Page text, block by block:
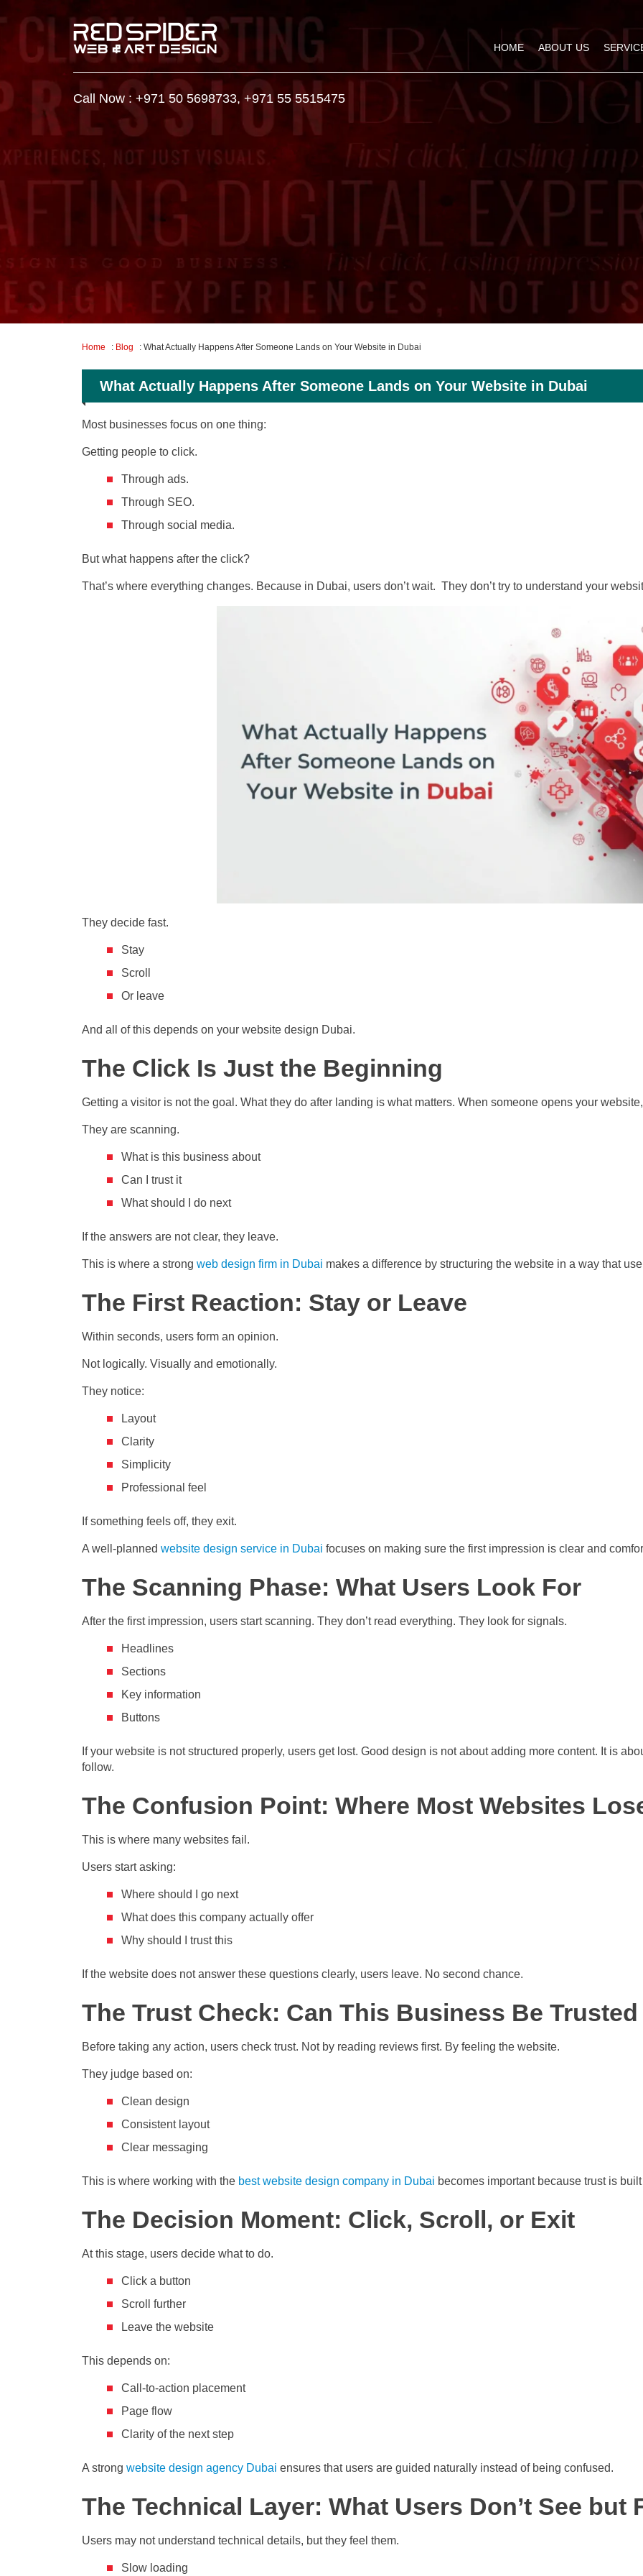
HOME ABOUT US
Call Now : +971 50 5698733, +971 55 5515475
Home : Blog : What Actually Happens After Someone Lands on Your Website in Dubai
What Actually Happens After Someone Lands on Your Website in Dubai
Most businesses focus on one thing:
Getting people to click.
Through ads.
Through SEO.
Through social media.
But what happens after the click?
That’s where everything changes. Because in Dubai, users don’t wait. They don’t try to understand your
They decide fast.
Stay
Scroll
Or leave
And all of this depends on your website design Dubai.
The Click Is Just the Beginning
Getting a visitor is not the goal. What they do after landing is what matters. When someone opens your
They are scanning.
What is this business about
Can I trust it
What should I do next
If the answers are not clear, they leave.
This is where a strong web design firm in Dubai makes a difference by structuring the website in a way that
The First Reaction: Stay or Leave
Within seconds, users form an opinion.
Not logically. Visually and emotionally.
They notice:
Layout
Clarity
Simplicity
Professional feel
If something feels off, they exit.
A well-planned website design service in Dubai focuses on making sure the first impression is clear and
The Scanning Phase: What Users Look For
After the first impression, users start scanning. They don’t read everything. They look for signals.
Headlines
Sections
Key information
Buttons
If your website is not structured properly, users get lost. Good design is not about adding more content. It is
follow.
The Confusion Point: Where Most Websites
This is where many websites fail.
Users start asking:
Where should I go next
What does this company actually offer
Why should I trust this
If the website does not answer these questions clearly, users leave. No second chance.
The Trust Check: Can This Business Be Trusted
Before taking any action, users check trust. Not by reading reviews first. By feeling the website.
They judge based on:
Clean design
Consistent layout
Clear messaging
This is where working with the best website design company in Dubai becomes important because trust is
The Decision Moment: Click, Scroll, or Exit
At this stage, users decide what to do.
Click a button
Scroll further
Leave the website
This depends on:
Call-to-action placement
Page flow
Clarity of the next step
A strong website design agency Dubai ensures that users are guided naturally instead of being confused.
The Technical Layer: What Users Don’t See but
Users may not understand technical details, but they feel them.
Slow loading